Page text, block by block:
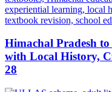
Himachal Pradesh
with Local History,
28